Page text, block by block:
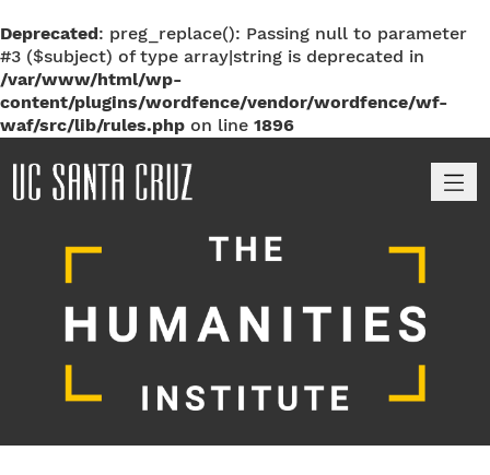
Deprecated: preg_replace(): Passing null to parameter
#3 ($subject) of type array|string is deprecated in
/var/www/html/wp-
content/plugins/wordfence/vendor/wordfence/wf-
waf/src/lib/rules.php on line 1896